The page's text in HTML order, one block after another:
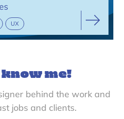
UX
know me!
behind the work and
jobs and clients.